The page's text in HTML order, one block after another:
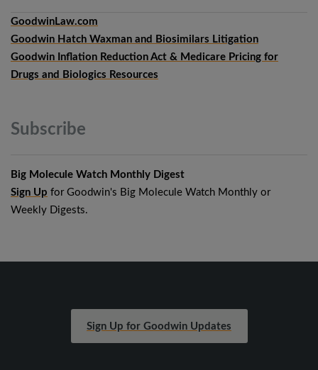
GoodwinLaw.com
Goodwin Hatch Waxman and Biosimilars Litigation
Goodwin Inflation Reduction Act & Medicare Pricing for
Drugs and Biologics Resources
Subscribe
Big Molecule Watch Monthly Digest
Sign Up for Goodwin's Big Molecule Watch Monthly or
Weekly Digests.
Sign Up for Goodwin Updates